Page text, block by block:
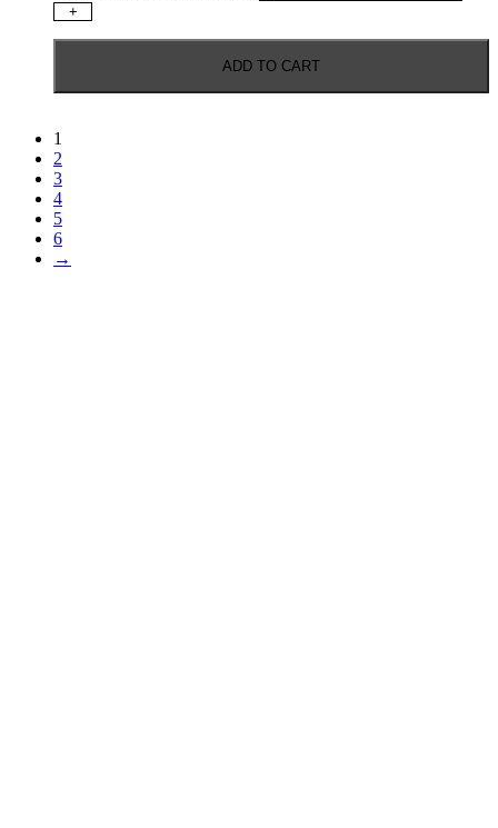
+
ADD TO CART
1
2
3
4
5
6
→